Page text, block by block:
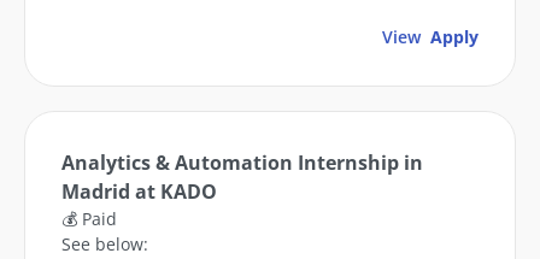
View Apply
Analytics & Automation Internship in
Madrid at KADO
💰 Paid
See below: